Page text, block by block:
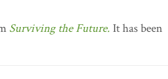
Surviving the Future. It has been